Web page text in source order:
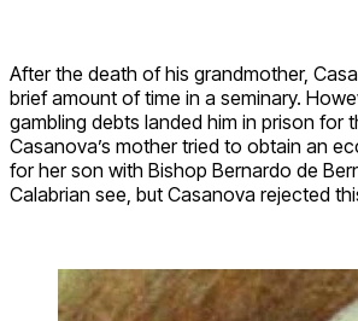
After the death of his grandmother,
brief amount of time in a seminary.
gambling debts landed him in prison for
Casanova’s mother tried to obtain an
for her son with Bishop Bernardo de
Calabrian see, but Casanova rejected